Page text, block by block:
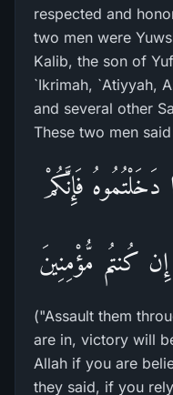
respected and
two men were
Kalib, the son of
`Ikrimah, `Atiyyah,
and several other
These two men
دَخَلْتُمُوهُ فَإِنَّكُمْ
إِن كُنتُم مُّؤْمِنِينَ
("Assault them
are in, victory will
Allah if you are
they said, if you